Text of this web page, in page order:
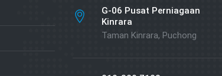
G-06 Pusat Perniagaan
Kinrara
Taman Kinrara, Puchong